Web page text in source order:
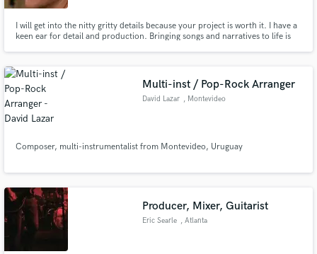
I will get into the nitty gritty details because your project is worth it. I have a
keen ear for detail and production. Bringing songs and narratives to life is
Multi-inst / Pop-Rock Arranger
David Lazar , Montevideo
Composer, multi-instrumentalist from Montevideo, Uruguay
Producer, Mixer, Guitarist
Eric Searle , Atlanta